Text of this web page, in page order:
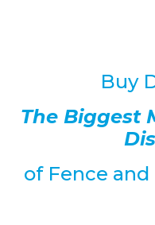
Buy
The Biggest
of Fence